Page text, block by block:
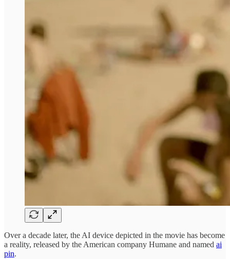
Over a decade later, the AI device depicted in the movie has become
a reality, released by the American company Humane and named ai
pin.